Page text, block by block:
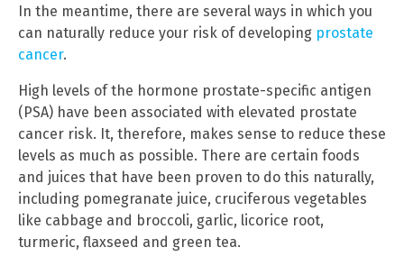
In the meantime, there are several ways in which you
can naturally reduce your risk of developing prostate
cancer.
High levels of the hormone prostate-specific antigen
(PSA) have been associated with elevated prostate
cancer risk. It, therefore, makes sense to reduce these
levels as much as possible. There are certain foods
and juices that have been proven to do this naturally,
including pomegranate juice, cruciferous vegetables
like cabbage and broccoli, garlic, licorice root,
turmeric, flaxseed and green tea.